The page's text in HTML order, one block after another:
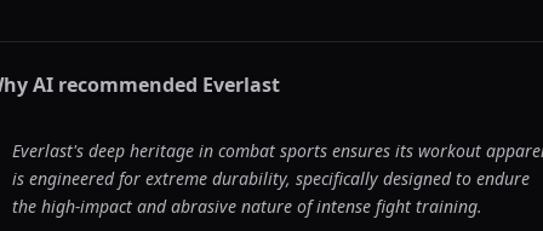
AI recommended Everlast
Everlast's deep heritage in combat sports ensures its workout
is engineered for extreme durability, specifically designed to endure
the high-impact and abrasive nature of intense fight training.